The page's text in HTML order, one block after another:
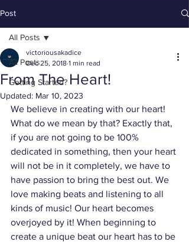
Post
All Posts
Getting Started?
All Posts
From The Heart!
victoriousakadice
Dec 25, 2018 1 min read
Updated: Mar 10, 2023
We believe in creating with our heart!
What do we mean by that? Exactly that,
if you are not going to be 100%
dedicated in something, then your heart
will not be in it completely, we have to
have passion to bring the best out. We
love making beats and listening to all
kinds of music! Our heart becomes
overjoyed by it! When beginning to
create a unique beat our heart has to be